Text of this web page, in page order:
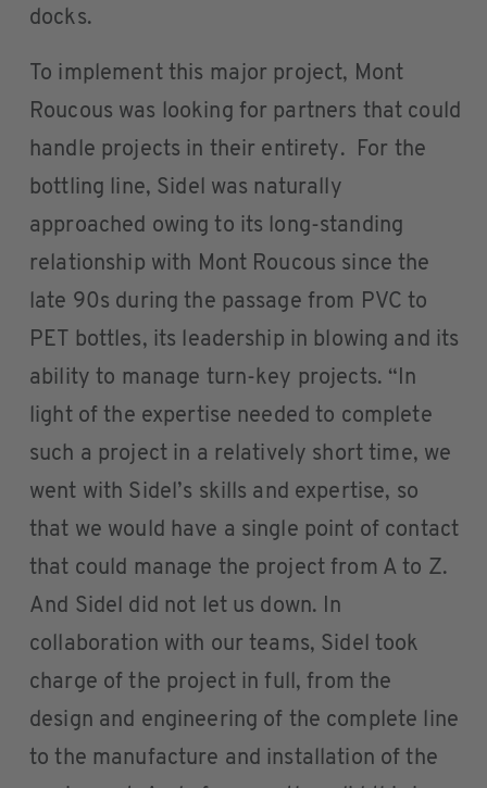
docks.
To implement this major project, Mont
Roucous was looking for partners that could
handle projects in their entirety. For the
bottling line, Sidel was naturally
approached owing to its long-standing
relationship with Mont Roucous since the
late 90s during the passage from PVC to
PET bottles, its leadership in blowing and its
ability to manage turn-key projects. “In
light of the expertise needed to complete
such a project in a relatively short time, we
went with Sidel’s skills and expertise, so
that we would have a single point of contact
that could manage the project from A to Z.
And Sidel did not let us down. In
collaboration with our teams, Sidel took
charge of the project in full, from the
design and engineering of the complete line
to the manufacture and installation of the